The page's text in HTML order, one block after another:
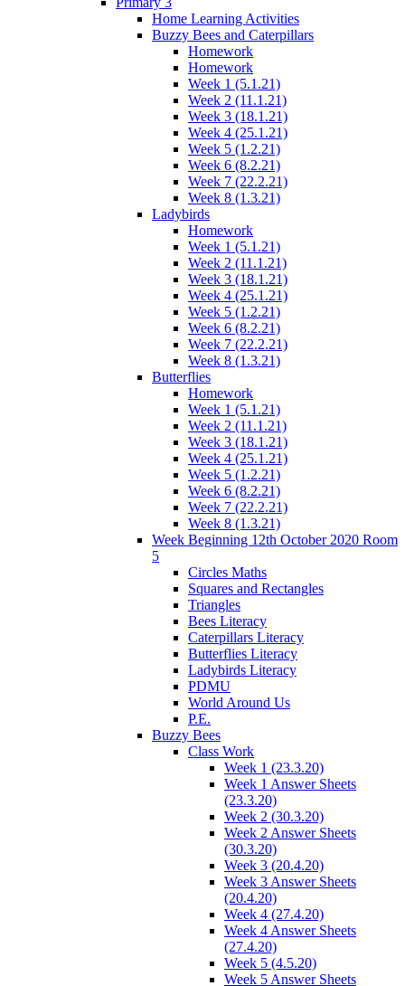
Home Learning Activities
Buzzy Bees and Caterpillars
Homework
Homework
Week 1 (5.1.21)
Week 2 (11.1.21)
Week 3 (18.1.21)
Week 4 (25.1.21)
Week 5 (1.2.21)
Week 6 (8.2.21)
Week 7 (22.2.21)
Week 8 (1.3.21)
Ladybirds
Homework
Week 1 (5.1.21)
Week 2 (11.1.21)
Week 3 (18.1.21)
Week 4 (25.1.21)
Week 5 (1.2.21)
Week 6 (8.2.21)
Week 7 (22.2.21)
Week 8 (1.3.21)
Butterflies
Homework
Week 1 (5.1.21)
Week 2 (11.1.21)
Week 3 (18.1.21)
Week 4 (25.1.21)
Week 5 (1.2.21)
Week 6 (8.2.21)
Week 7 (22.2.21)
Week 8 (1.3.21)
Week Beginning 12th October 2020 Room
5
Circles Maths
Squares and Rectangles
Triangles
Bees Literacy
Caterpillars Literacy
Butterflies Literacy
Ladybirds Literacy
PDMU
World Around Us
P.E.
Buzzy Bees
Class Work
Week 1 (23.3.20)
Week 1 Answer Sheets
(23.3.20)
Week 2 (30.3.20)
Week 2 Answer Sheets
(30.3.20)
Week 3 (20.4.20)
Week 3 Answer Sheets
(20.4.20)
Week 4 (27.4.20)
Week 4 Answer Sheets
(27.4.20)
Week 5 (4.5.20)
Week 5 Answer Sheets